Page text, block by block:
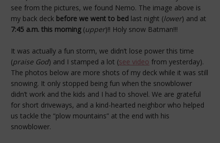
see from the pictures, we found Nemo. The image above is
my back deck before we went to bed last night (lower) and at
7:45 a.m. this morning(upper)!! Holy snow Batman!!!
It was actually a fun storm, we didn’t lose power this time
(praise God) and I stamped a lot (see video from yesterday).
The photos below are more shots of my deck while it was still
snowing. It only stopped being fun when the snowblower
didn’t work and the kids and I had to shovel. We are grateful
for short driveways, and a kind-hearted neighbor who helped
us tackle the “plow mountains” at the end with his
snowblower.